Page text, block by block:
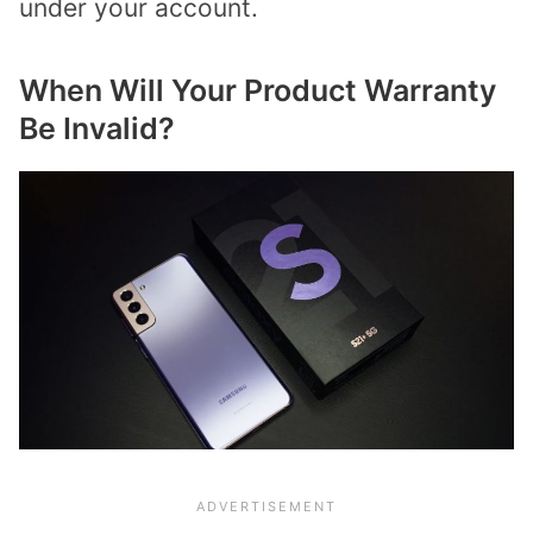
under your account.
When Will Your Product Warranty
Be Invalid?